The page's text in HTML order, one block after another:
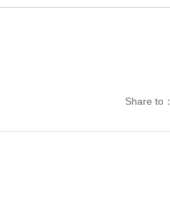
Share to：